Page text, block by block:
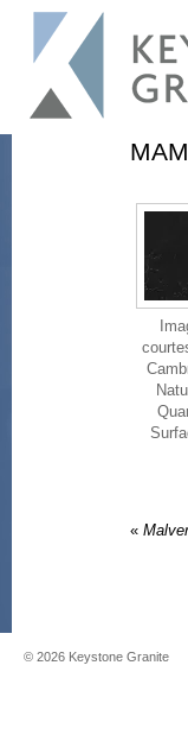
«
© 2026 Keystone Granite